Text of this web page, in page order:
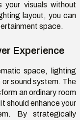
your visuals without
layout, you can
space.
Experience
space, lighting
or sound system. The
an ordinary room
should enhance your
By strategically